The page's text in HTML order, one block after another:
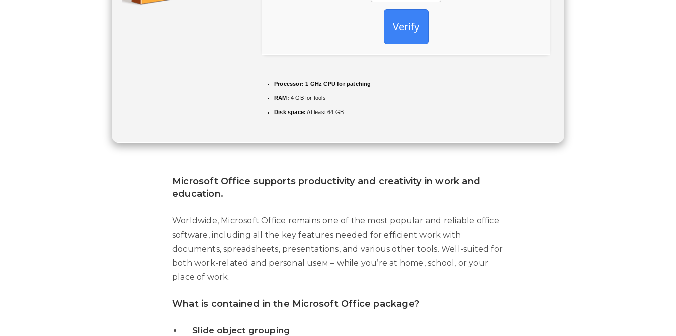
Verify
Processor: 1 GHz CPU for patching
RAM: 4 GB for tools
Disk space: At least 64 GB
Microsoft Office supports productivity and creativity in work and
education.
Worldwide, Microsoft Office remains one of the most popular and reliable office
software, including all the key features needed for efficient work with
documents, spreadsheets, presentations, and various other tools. Well-suited for
both work-related and personal useм – while you’re at home, school, or your
place of work.
What is contained in the Microsoft Office package?
Slide object grouping